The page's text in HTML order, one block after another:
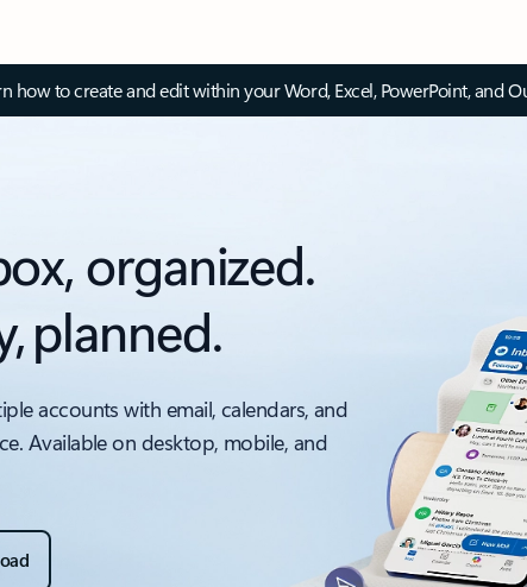
how to create and edit within your Word, Excel, PowerPoint, and
organized.
planned.
accounts with email, calendars, and
Available on desktop, mobile, and